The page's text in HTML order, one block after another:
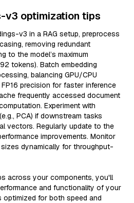
v3 optimization tips
v3 in a RAG setup, preprocess
removing redundant
to the model’s maximum
tokens). Batch embedding
balancing GPU/CPU
precision for faster inference
frequently accessed document
Experiment with
PCA) if downstream tasks
vectors. Regularly update to the
improvements. Monitor
dynamically for throughput-
across your components, you'll
and functionality of your
optimized for both speed and